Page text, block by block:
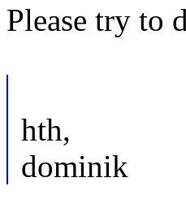
Please try to
hth,
dominik